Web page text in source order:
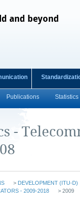
and beyond
Publications Statistics
-
> DEVELOPMENT (ITU-D)
- 2009-2018
> 2009